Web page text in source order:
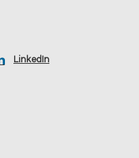
LinkedIn